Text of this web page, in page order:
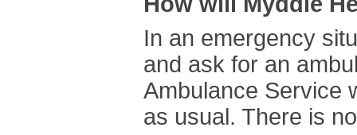
In an emergency
and ask for an
Ambulance Service
as usual. There is